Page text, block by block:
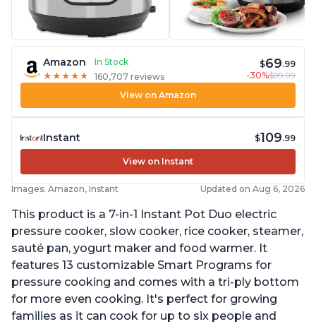
Amazon
In Stock
★ ★ ★ ★ ★
★ ★ ★ ★ ★ 160,707 reviews
$69.99
-30%$99.99
View on Amazon
Instant $109.99
View on Instant
Images: Amazon, Instant Updated on Aug 6, 2026
This product is a 7-in-1 Instant Pot Duo electric
pressure cooker, slow cooker, rice cooker, steamer,
sauté pan, yogurt maker and food warmer. It
features 13 customizable Smart Programs for
pressure cooking and comes with a tri-ply bottom
for more even cooking. It's perfect for growing
families as it can cook for up to six people and